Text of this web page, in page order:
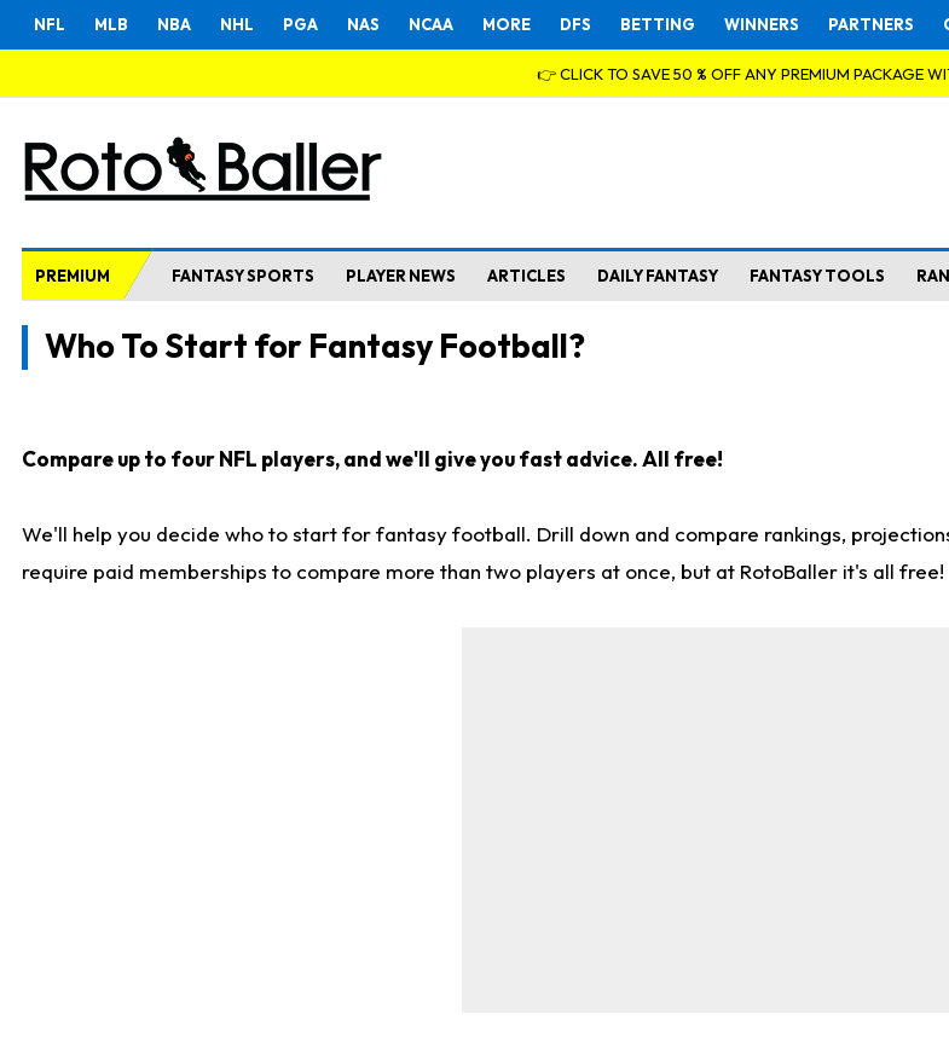
NFL MLB NBA NHL PGA NAS NCAA MORE DFS BETTING WINNERS PARTNERS
👉 CLICK TO SAVE 50 % OFF ANY PREMIUM PACKAGE
PREMIUM FANTASY SPORTS PLAYER NEWS ARTICLES DAILY FANTASY FANTASY TOOLS
Who To Start for Fantasy Football?
Compare up to four NFL players, and we'll give you fast advice. All free!
We'll help you decide who to start for fantasy football. Drill down and compare rankings,
require paid memberships to compare more than two players at once, but at RotoBaller it's all free!